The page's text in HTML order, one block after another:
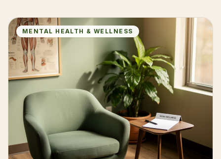
MENTAL HEALTH & WELLNESS